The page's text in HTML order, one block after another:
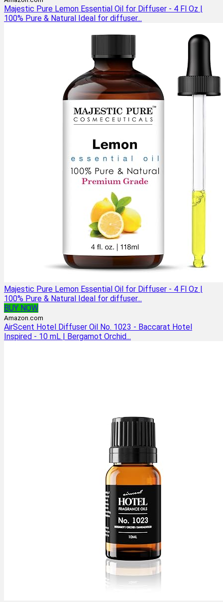
Majestic Pure Lemon Essential Oil for Diffuser - 4 Fl Oz |
100% Pure & Natural Ideal for diffuser...
Majestic Pure Lemon Essential Oil for Diffuser - 4 Fl Oz |
100% Pure & Natural Ideal for diffuser...
BUY NOW
Amazon.com
AirScent Hotel Diffuser Oil No. 1023 - Baccarat Hotel
Inspired - 10 mL | Bergamot Orchid...